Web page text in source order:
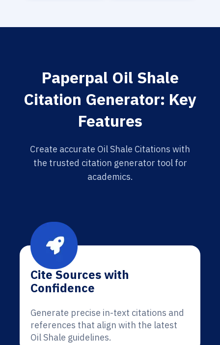
Paperpal Oil Shale
Citation Generator: Key
Features
Create accurate Oil Shale Citations with
the trusted citation generator tool for
academics.
Cite Sources with
Confidence
Generate precise in-text citations and
references that align with the latest
Oil Shale guidelines.